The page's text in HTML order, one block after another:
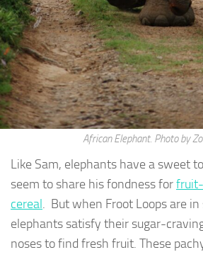
African Elephant. Photo by
Like Sam, elephants have a sweet
seem to share his fondness for
cereal. But when Froot Loops are in
elephants satisfy their sugar-
noses to find fresh fruit. These